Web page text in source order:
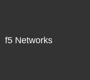
f5 Networks